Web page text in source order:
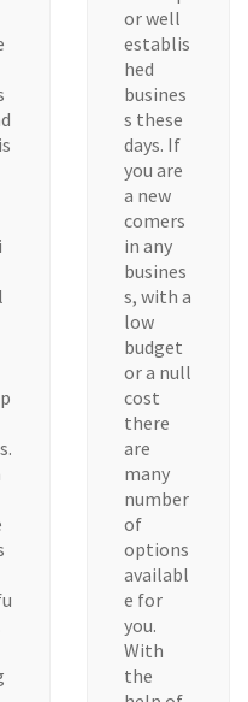
or well
establis
hed
busines
s these
days. If
you are
a new
comers
in any
busines
s, with a
low
budget
or a null
cost
there
are
many
number
of
options
availabl
e for
you.
With
the